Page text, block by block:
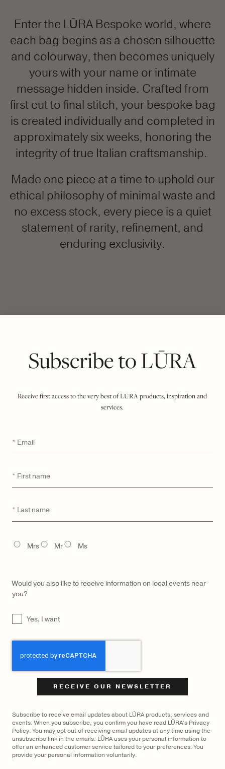
Subscribe to LŪRA
Receive first access to the very best of LŪRA products, inspiration and
services.
Email *
First
Last
TITLE
Mrs Mr Ms
Would you also like to receive information on local events near
you?
UNTITLEDYes, I want
Subscribe to receive email updates about LŪRA products, services and
events. When you subscribe, you confirm you have read LŪRA's Privacy
Policy. You may opt out of receiving email updates at any time using the
unsubscribe link in the emails. LŪRA uses your personal information to
offer an enhanced customer service tailored to your preferences. You
provide your personal information voluntarily.
Enter the LŪRA Bespoke world, where
each bag begins as a chosen silhouette
and colourway, then becomes uniquely
yours with your name or intimate
message hidden inside. Crafted from
first cut to final stitch, your bespoke bag
is created individually and completed in
approximately six weeks, honoring the
integrity of true Italian craftsmanship.
Made one piece at a time to uphold our
ethical philosophy of minimal waste and
no excess stock, every piece is a quiet
statement of rarity, refinement, and
enduring exclusivity.
CATEGORY MODEL
Cocco Dark Jade
$2,700